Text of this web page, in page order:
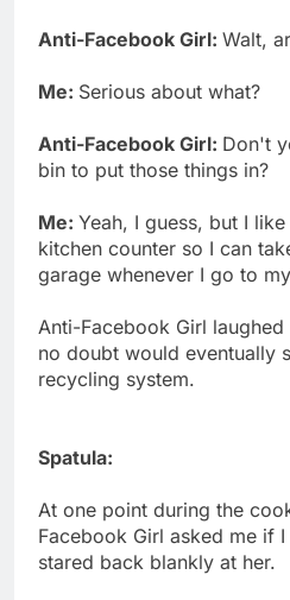
Anti-Facebook Girl: Walt,
Me: Serious about what?
Anti-Facebook Girl: Don't
bin to put those things in?
Me: Yeah, I guess, but I
kitchen counter so I can
garage whenever I go to
Anti-Facebook Girl
no doubt would eventually
recycling system.
Spatula:
At one point during the
Facebook Girl asked me if
stared back blankly at her.